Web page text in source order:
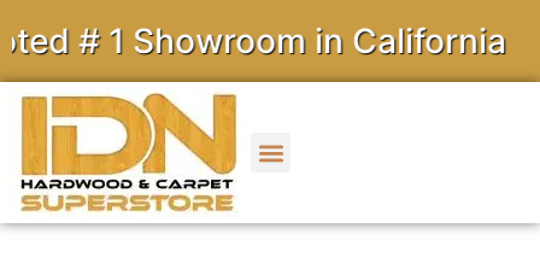
Showroom in California